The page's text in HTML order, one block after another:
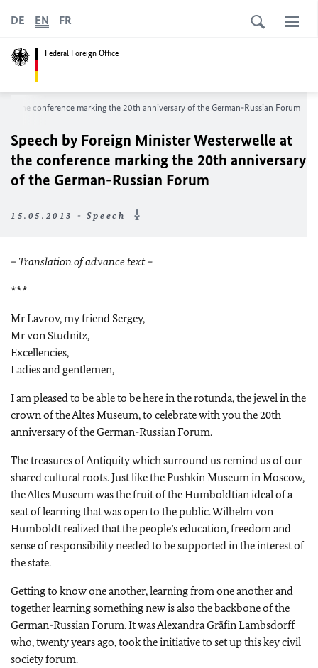
Federal Foreign Office
DE EN FR
at the conference marking the 20th anniversary of the German-Russian Forum
Speech by Foreign Minister Westerwelle at
the conference marking the 20th anniversary
of the German-Russian Forum
15.05.2013 - Speech
– Translation of advance text –
***
Mr Lavrov, my friend Sergey,
Mr von Studnitz,
Excellencies,
Ladies and gentlemen,
I am pleased to be able to be here in the rotunda, the jewel in the
crown of the Altes Museum, to celebrate with you the 20th
anniversary of the German-Russian Forum.
The treasures of Antiquity which surround us remind us of our
shared cultural roots. Just like the Pushkin Museum in Moscow,
the Altes Museum was the fruit of the Humboldtian ideal of a
seat of learning that was open to the public. Wilhelm von
Humboldt realized that the people’s education, freedom and
sense of responsibility needed to be supported in the interest of
the state.
Getting to know one another, learning from one another and
together learning something new is also the backbone of the
German-Russian Forum. It was Alexandra Gräfin Lambsdorff
who, twenty years ago, took the initiative to set up this key civil
society forum.